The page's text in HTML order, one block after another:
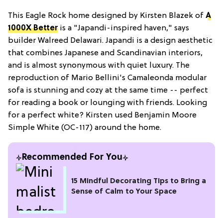
This Eagle Rock home designed by Kirsten Blazek of A
1000X Better is a "Japandi-inspired haven," says
builder Walreed Delawari. Japandi is a design aesthetic
that combines Japanese and Scandinavian interiors,
and is almost synonymous with quiet luxury. The
reproduction of Mario Bellini's Camaleonda modular
sofa is stunning and cozy at the same time -- perfect
for reading a book or lounging with friends. Looking
for a perfect white? Kirsten used Benjamin Moore
Simple White (OC-117) around the home.
Recommended For You
15 Mindful Decorating Tips to Bring a
Sense of Calm to Your Space